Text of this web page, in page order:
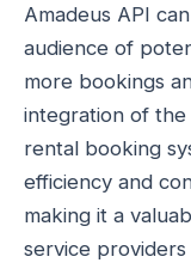
Amadeus API
audience of
more bookings
integration of the
rental booking
efficiency and
making it a
service providers